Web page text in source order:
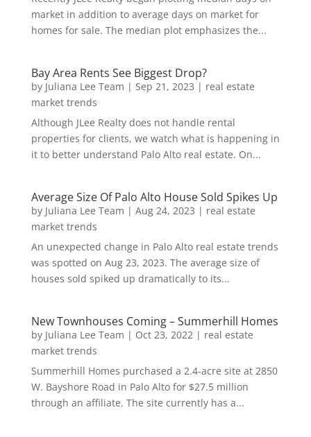
market in addition to average days on market for
homes for sale. The median plot emphasizes the...
Bay Area Rents See Biggest Drop?
by Juliana Lee Team | Sep 21, 2023 | real estate
market trends
Although JLee Realty does not handle rental
properties for clients, we watch what is happening in
it to better understand Palo Alto real estate. On...
Average Size Of Palo Alto House Sold Spikes Up
by Juliana Lee Team | Aug 24, 2023 | real estate
market trends
An unexpected change in Palo Alto real estate trends
was spotted on Aug 23, 2023. The average size of
houses sold spiked up dramatically to its...
New Townhouses Coming – Summerhill Homes
by Juliana Lee Team | Oct 23, 2022| real estate
market trends
Summerhill Homes purchased a 2.4-acre site at 2850
W. Bayshore Road in Palo Alto for $27.5 million
through an affiliate. The site currently has a...